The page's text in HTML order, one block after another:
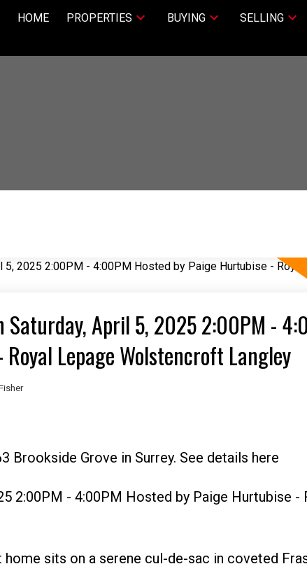
HOME PROPERTIES BUYING SELLING
Saturday, April 5, 2025 2:00PM -
Lepage Wolstencroft Langley
Brookside Grove in Surrey. See details here
2:00PM - 4:00PM Hosted by Paige Hurtubise -
sits on a serene cul-de-sac in coveted